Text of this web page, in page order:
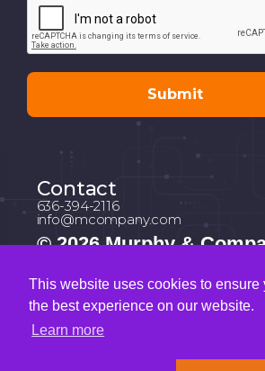
This website uses cookies to ensure
the best experience on our website.
Learn more
Contact
636-394-2116
info@mcompany.com
© 2026 Murphy &
Address
1034 South Brentwood Blvd | Suite
1630 St. Louis, Missouri 63117